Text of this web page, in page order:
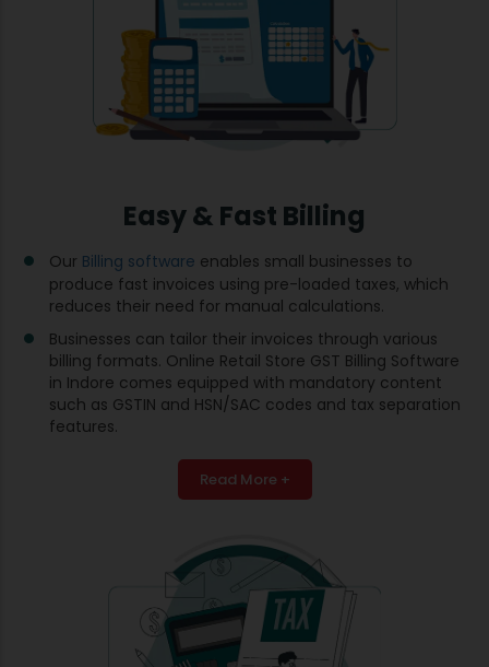
Easy & Fast Billing
Our Billing software enables small businesses to
produce fast invoices using pre-loaded taxes, which
reduces their need for manual calculations.
Businesses can tailor their invoices through various
billing formats. Online Retail Store GST Billing Software
in Indore comes equipped with mandatory content
such as GSTIN and HSN/SAC codes and tax separation
features.
Read More +